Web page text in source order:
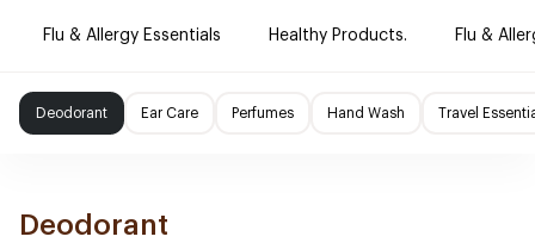
Flu & Allergy Essentials Healthy Products. Flu &
Deodorant Ear Care Perfumes Hand Wash Travel
Deodorant